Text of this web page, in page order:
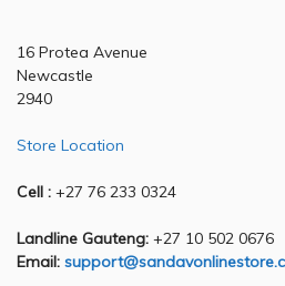
16 Protea Avenue
Newcastle
2940
Store Location
Cell : +27 76 233 0324
Landline Gauteng: +27 10 502 0676
Email: